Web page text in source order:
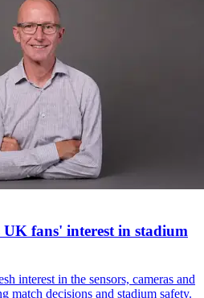
fans' interest in stadium
interest in the sensors, cameras and
match decisions and stadium safety.